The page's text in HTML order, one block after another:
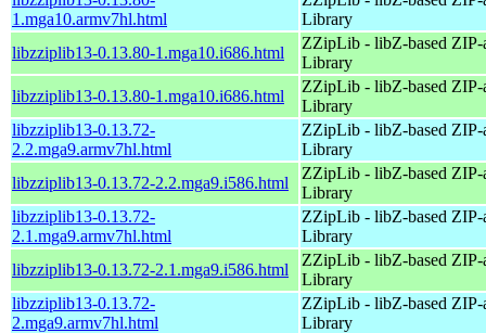
1.mga10.armv7hl.html
Library
libzziplib13-0.13.80-1.mga10.i686.html
ZZipLib - libZ-based ZIP-
Library
libzziplib13-0.13.80-1.mga10.i686.html
ZZipLib - libZ-based ZIP-
Library
libzziplib13-0.13.72-
2.2.mga9.armv7hl.html
ZZipLib - libZ-based ZIP-
Library
libzziplib13-0.13.72-2.2.mga9.i586.html
ZZipLib - libZ-based ZIP-
Library
libzziplib13-0.13.72-
2.1.mga9.armv7hl.html
ZZipLib - libZ-based ZIP-
Library
libzziplib13-0.13.72-2.1.mga9.i586.html
ZZipLib - libZ-based ZIP-
Library
libzziplib13-0.13.72-
2.mga9.armv7hl.html
ZZipLib - libZ-based ZIP-
Library